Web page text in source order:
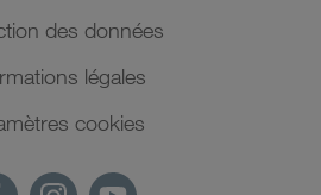
des données
légales
cookies